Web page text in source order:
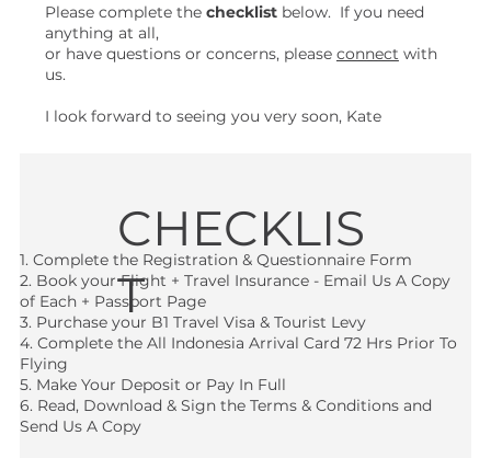
Please complete the checklistbelow. If you need
anything at all,
or have questions or concerns, please connect with
us.
I look forward to seeing you very soon, Kate
CHECKLIS
T
1. Complete the Registration & Questionnaire Form
2. Book your Flight + Travel Insurance - Email Us A Copy
of Each + Passport Page
3. Purchase your B1 Travel Visa & Tourist Levy
4. Complete the All Indonesia Arrival Card 72 Hrs Prior To
Flying
5. Make Your Deposit or Pay In Full
6. Read, Download & Sign the Terms & Conditions and
Send Us A Copy